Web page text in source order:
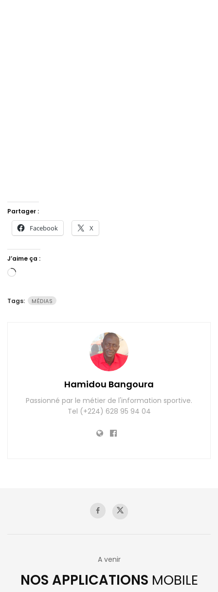
Partager :
Facebook X
J’aime ça :
Chargement…
Tags: MÉDIAS
Hamidou Bangoura
Passionné par le métier de l'information sportive.
Tel (+224) 628 95 94 04
A venir
NOS APPLICATIONS MOBILE